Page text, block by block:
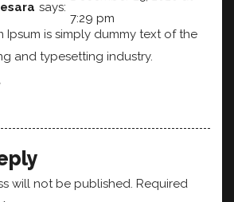
says:
7:29 pm
Ipsum is simply dummy text of the
and typesetting industry.
will not be published. Required